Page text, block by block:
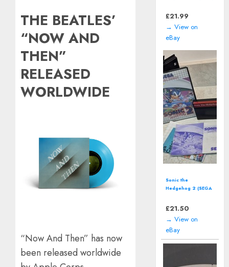
THE BEATLES’
“NOW AND
THEN”
RELEASED
WORLDWIDE
“Now And Then” has now
been released worldwide
£15.08
→ View on
eBay
Wave Race: Blue
Storm (Nintendo
£15.08
→ View on
eBay